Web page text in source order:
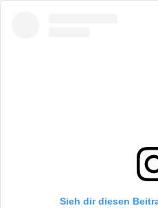
Sieh dir diesen